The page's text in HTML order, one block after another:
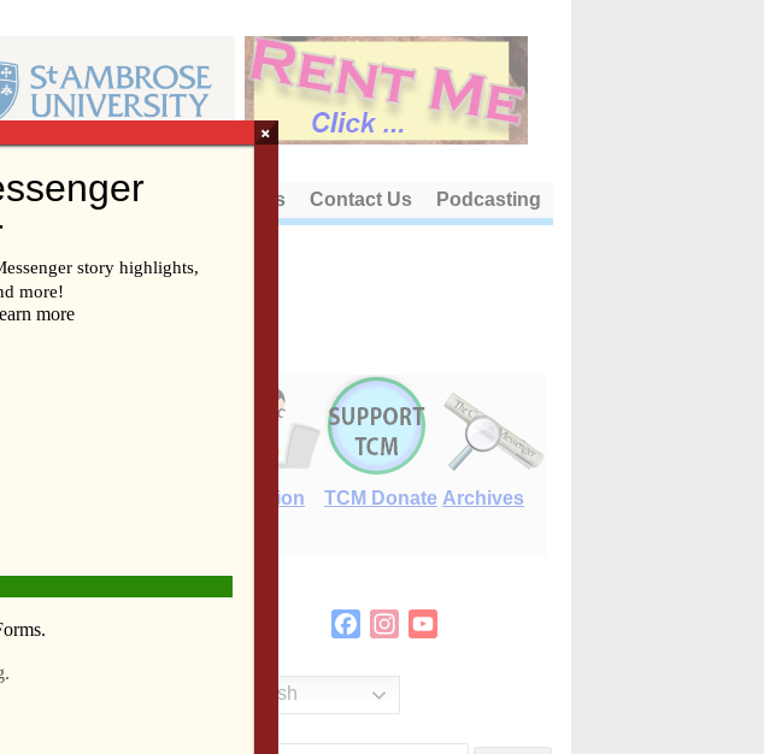
About Us Contact Us Podcasting
E-Edition TCM Donate Archives
Resources/Links
FacebookInstagram
English
×